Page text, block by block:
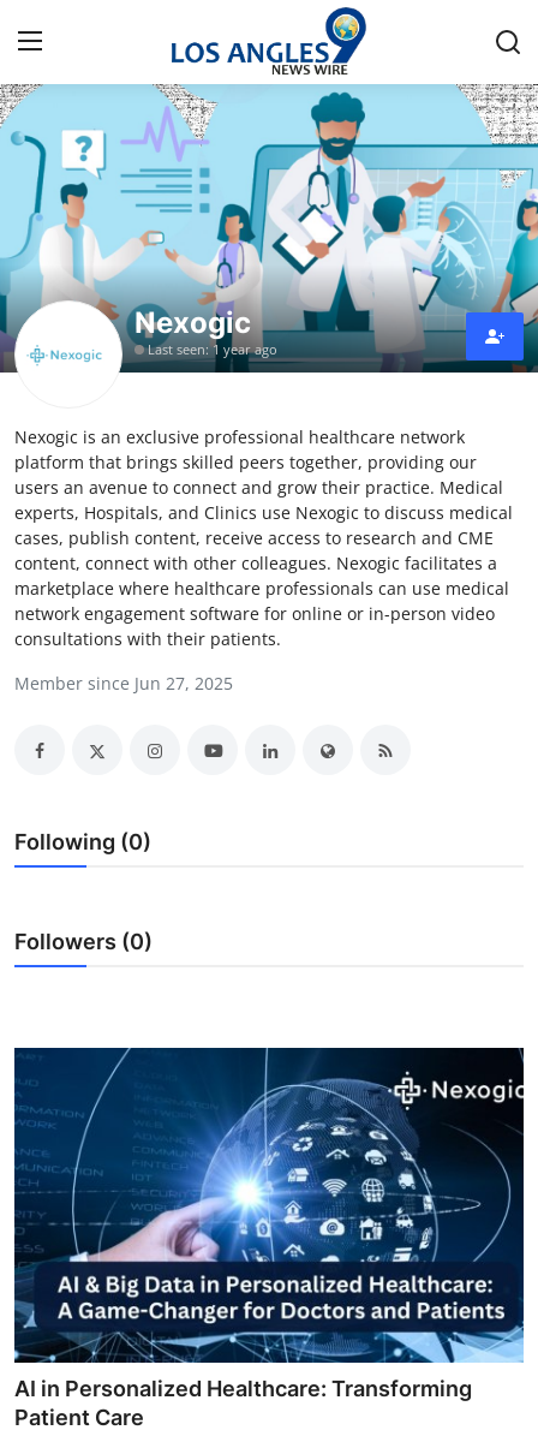
Home
Press Release
Contact
Privacy Policy
News Network
Health
Submit Press Release
Guest Posting
Crypto
Advertise with US
Finance
Support Number
How To
Top 10
Nexogic
Last seen: 1 year ago
Nexogic is an exclusive professional healthcare network
platform that brings skilled peers together, providing our
users an avenue to connect and grow their practice. Medical
experts, Hospitals, and Clinics use Nexogic to discuss medical
cases, publish content, receive access to research and CME
content, connect with other colleagues. Nexogic facilitates a
marketplace where healthcare professionals can use medical
network engagement software for online or in-person video
consultations with their patients.
Member since Jun 27, 2025
Following (0)
Followers (0)
AI in Personalized Healthcare: Transforming
Patient Care